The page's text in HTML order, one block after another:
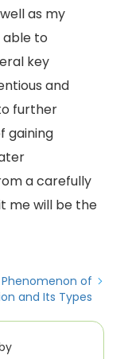
as my
able to
key
and
further
gaining
a carefully
me will be the
of
and Its Types